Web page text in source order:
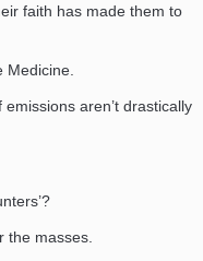
faith has made them to
Medicine.
aren’t drastically
the masses.